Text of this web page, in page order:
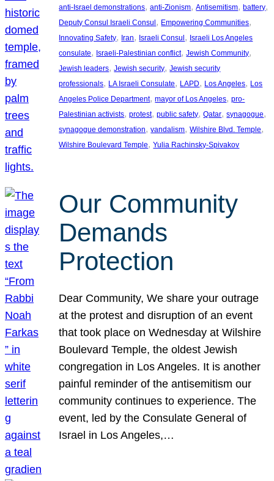
anti-Israel demonstrations, anti-Zionism, Antisemitism, battery
Deputy Consul Israeli Consul , Empowering Communities
Innovating Safety, Iran, Israeli Consul , Israeli Los Angeles
consulate, Israeli-Palestinian conflict, Jewish Community
Jewish leaders, Jewish security, Jewish security
professionals, LA Israeli Consulate, LAPD, Los Angeles, Los
Angeles Police Department, mayor of Los Angeles, pro-
Palestinian activists, protest, public safety, Qatar, synagogue
synagogue demonstration, vandalism, Wilshire Blvd. Temple
Wilshire Boulevard Temple, Yulia Rachinsky-Spivakov
Our Community
Demands
Protection
Dear Community, We share your outrage
at the protest and disruption of an event
that took place on Wednesday at Wilshire
Boulevard Temple, the oldest Jewish
congregation in Los Angeles. It is another
painful reminder of the antisemitism our
community continues to experience. The
event, led by the Consulate General of
Israel in Los Angeles,…